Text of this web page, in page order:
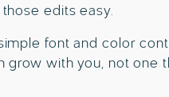
edits easy.
font and color
grow with you, not one